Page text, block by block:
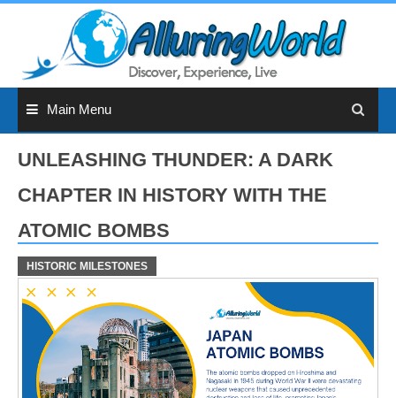
Main Menu
UNLEASHING THUNDER: A DARK
CHAPTER IN HISTORY WITH THE
ATOMIC BOMBS
HISTORIC MILESTONES